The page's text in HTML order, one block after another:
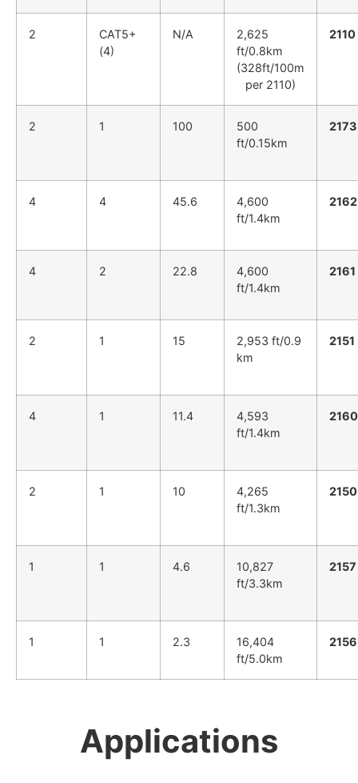
2
CAT5+
(4)
N/A
2,625
ft/0.8km
(328ft/100m
per 2110)
2110
2 1 100
500
ft/0.15km
2173
4 4 45.6
4,600
ft/1.4km
2162
4 2 22.8
4,600
ft/1.4km
2161
2 1 15
2,953 ft/0.9
km
2151
4 1 11.4
4,593
ft/1.4km
2160
2 1 10
4,265
ft/1.3km
2150
1 1 4.6
10,827
ft/3.3km
2157
1 1 2.3
16,404
ft/5.0km
2156
Applications